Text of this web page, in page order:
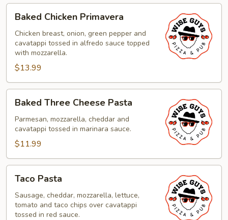
Chicken
Primavera
Baked Chicken Primavera
Chicken breast, onion, green pepper and
cavatappi tossed in alfredo sauce topped
with mozzarella.
$13.99
Three
Cheese
Pasta
Baked Three Cheese Pasta
Parmesan, mozzarella, cheddar and
cavatappi tossed in marinara sauce.
$11.99
Pasta
Taco Pasta
Sausage, cheddar, mozzarella, lettuce,
tomato and taco chips over cavatappi
tossed in red sauce.